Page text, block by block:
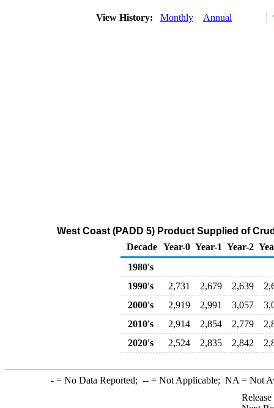
View History: Monthly Annual
West Coast (PADD 5) Product Supplied of
Decade Year-0 Year-1 Year-2
1980's
1990's
2,731 2,679 2,639
2000's
2,919 2,991 3,057
2010's
2,914 2,854 2,779
2020's
2,524 2,835 2,842
-= No Data Reported; --= Not Applicable; NA = Not